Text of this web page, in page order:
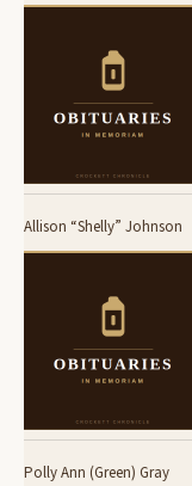
Allison “Shelly” Johnson
Polly Ann (Green) Gray